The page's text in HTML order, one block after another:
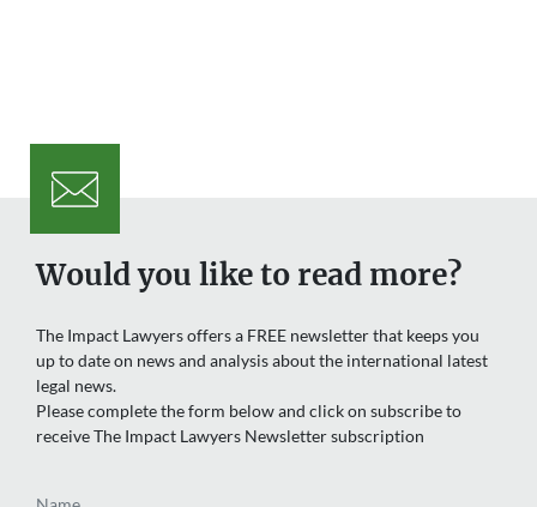
Would you like to read more?
The Impact Lawyers offers a FREE newsletter that keeps you
up to date on news and analysis about the international latest
legal news.
Please complete the form below and click on subscribe to
receive The Impact Lawyers Newsletter subscription